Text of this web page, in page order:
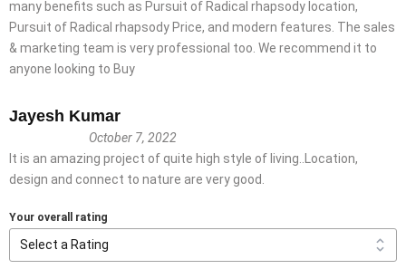
many benefits such as Pursuit of Radical rhapsody location,
Pursuit of Radical rhapsody Price, and modern features. The sales
& marketing team is very professional too. We recommend it to
anyone looking to Buy
Jayesh Kumar
October 7, 2022
It is an amazing project of quite high style of living..Location,
design and connect to nature are very good.
Your overall rating